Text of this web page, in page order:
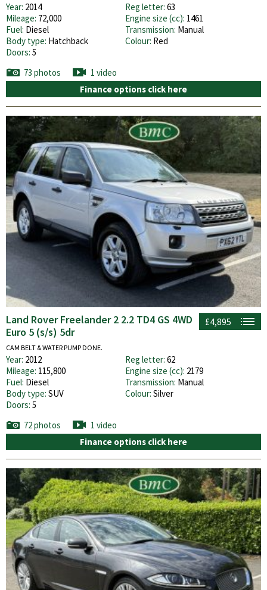
Year: 2014 Reg letter: 63
Mileage: 72,000 Engine size (cc): 1461
Fuel: Diesel Transmission: Manual
Body type: Hatchback Colour: Red
Doors: 5
73 photos
1 video
Finance options click here
£4,895
Land Rover Freelander 2 2.2 TD4 GS 4WD
Euro 5 (s/s) 5dr
CAM BELT & WATER PUMP DONE.
Year: 2012 Reg letter: 62
Mileage: 115,800 Engine size (cc): 2179
Fuel: Diesel Transmission: Manual
Body type: SUV Colour: Silver
Doors: 5
72 photos
1 video
Finance options click here